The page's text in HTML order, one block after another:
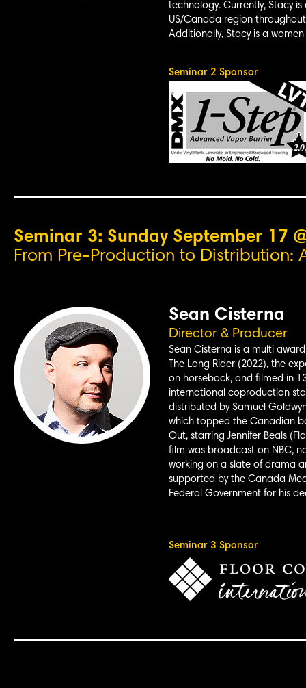
technology. Currently, Stacy
US/Canada region
Additionally, Stacy is a
Seminar 2 Sponsor
Seminar 3: Sunday September 17
From Pre-Production to Distribution:
Sean Cisterna
Director & Producer
Sean Cisterna is a multi
The Long Rider (2022), the
on horseback, and filmed in
international coproduction
distributed by Samuel
which topped the Canadian
Out, starring Jennifer Beals
film was broadcast on NBC,
working on a slate of drama
supported by the Canada
Federal Government for his
Seminar 3 Sponsor